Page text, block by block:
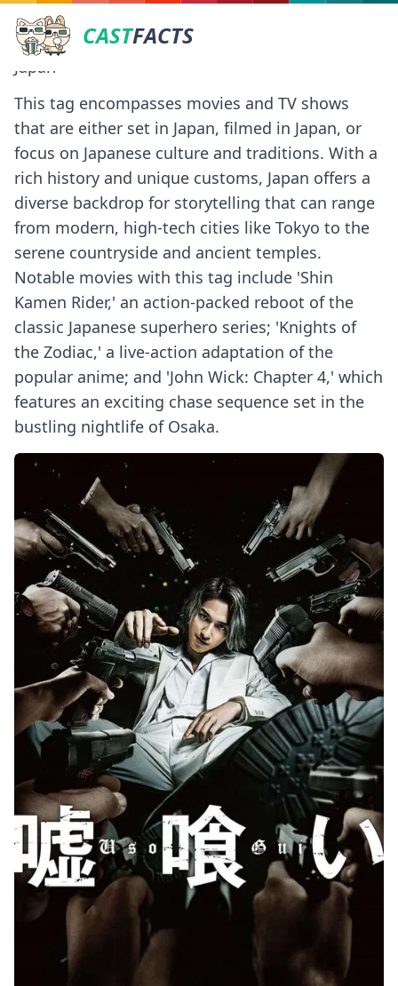
CASTFACTS
Japan
This tag encompasses movies and TV shows
that are either set in Japan, filmed in Japan, or
focus on Japanese culture and traditions. With a
rich history and unique customs, Japan offers a
diverse backdrop for storytelling that can range
from modern, high-tech cities like Tokyo to the
serene countryside and ancient temples.
Notable movies with this tag include 'Shin
Kamen Rider,' an action-packed reboot of the
classic Japanese superhero series; 'Knights of
the Zodiac,' a live-action adaptation of the
popular anime; and 'John Wick: Chapter 4,' which
features an exciting chase sequence set in the
bustling nightlife of Osaka.